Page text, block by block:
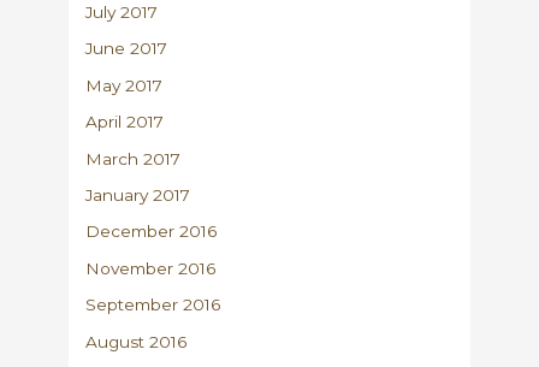
July 2017
June 2017
May 2017
April 2017
March 2017
January 2017
December 2016
November 2016
September 2016
August 2016